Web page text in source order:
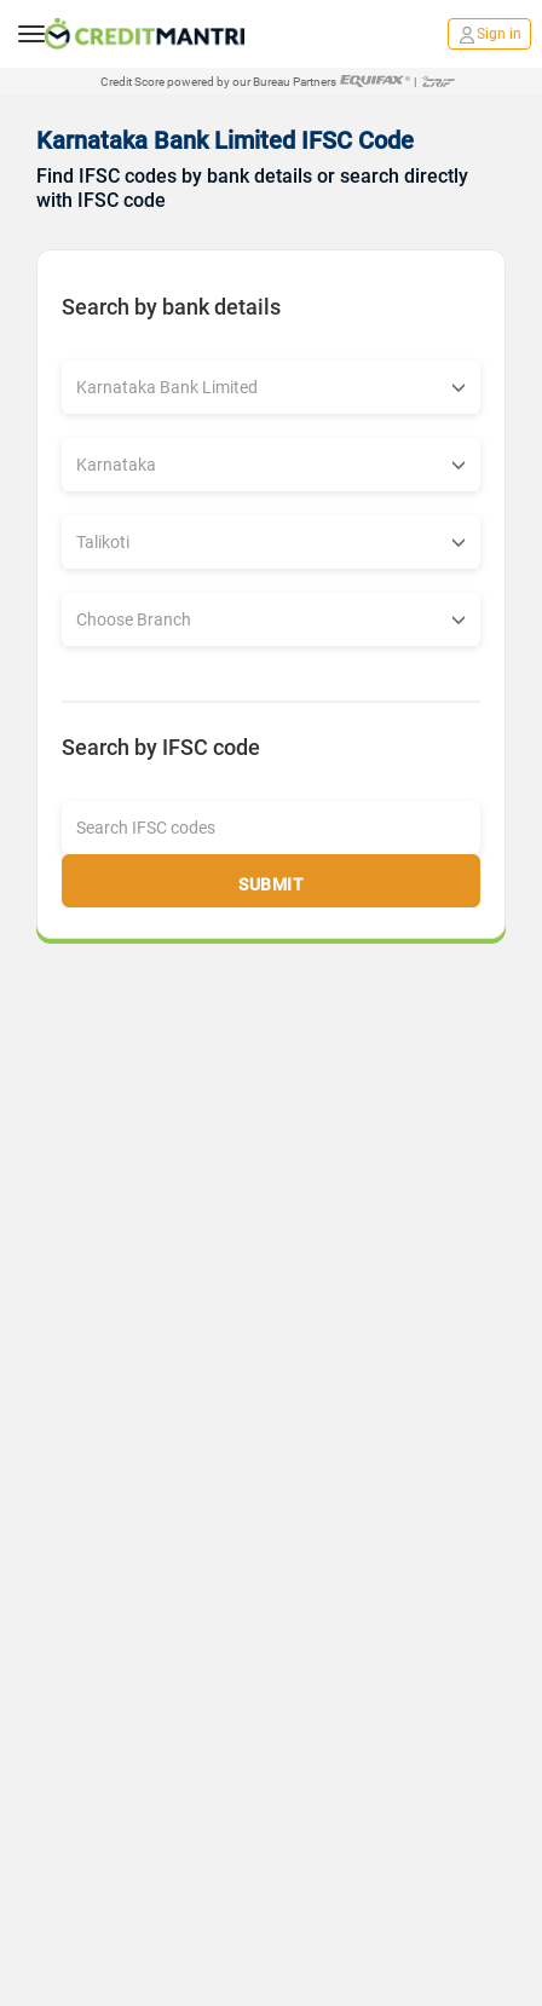
Sign in
Credit Score powered by our Bureau Partners |
Karnataka Bank Limited IFSC Code
Find IFSC codes by bank details or search directly
with IFSC code
Search by bank details
Search by IFSC code
SUBMIT